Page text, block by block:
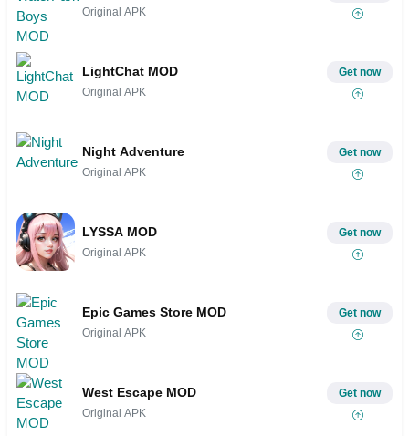
Original APK
LightChat MOD
Original APK
Get now
Night Adventure
Original APK
Get now
LYSSA MOD
Original APK
Get now
Epic Games Store MOD
Original APK
Get now
West Escape MOD
Original APK
Get now